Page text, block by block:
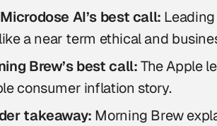
AI’s best call:
a near term ethical and
Brew’s best call:The Apple
consumer inflation story.
takeaway: Morning Brew